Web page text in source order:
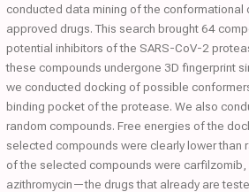
conducted data mining of the conformational
approved drugs. This search brought 64
potential inhibitors of the SARS-CoV-2
these compounds undergone 3D fingerprint
we conducted docking of possible
binding pocket of the protease. We also
random compounds. Free energies of the
selected compounds were clearly lower than
of the selected compounds were carfilzomib,
azithromycin—the drugs that already are